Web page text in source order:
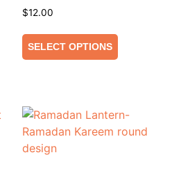
$12.00
SELECT OPTIONS